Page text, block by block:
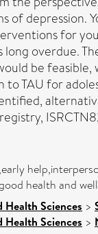
of depression.
for
long overdue.
be feasible,
TAU for
health and
Sciences >
Sciences >